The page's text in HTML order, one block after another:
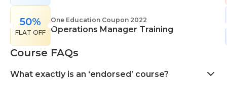
50%
FLAT OFF
One Education Coupon 2022
Operations Manager Training
Course FAQs
What exactly is an ‘endorsed’ course?